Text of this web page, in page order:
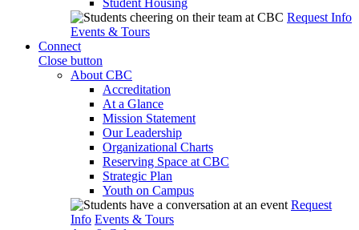
Student Housing
Request Info
Events & Tours
Connect
Close button
About CBC
Accreditation
At a Glance
Mission Statement
Our Leadership
Organizational Charts
Reserving Space at CBC
Strategic Plan
Youth on Campus
Request
Info Events & Tours